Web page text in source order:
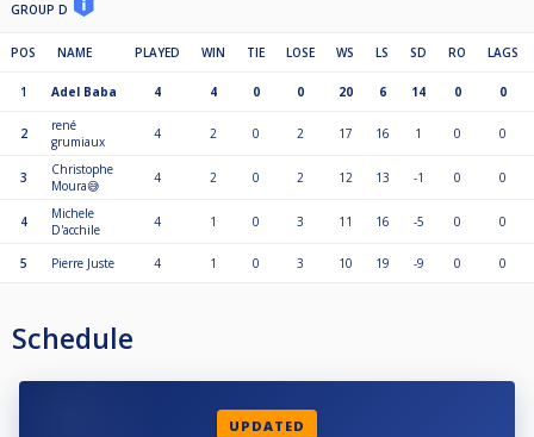
GROUP D
POS NAME PLAYED WIN TIE LOSE WS LS SD RO LAGS
1 Adel Baba 4 4 0 0 20 6 14 0 0
2
rené
grumiaux
4 2 0 2 17 16 1 0 0
3
Christophe
Moura😅
4 2 0 2 12 13 -1 0 0
4
Michele
D'acchile
4 1 0 3 11 16 -5 0 0
5 Pierre Juste 4 1 0 3 10 19 -9 0 0
Schedule
UPDATED